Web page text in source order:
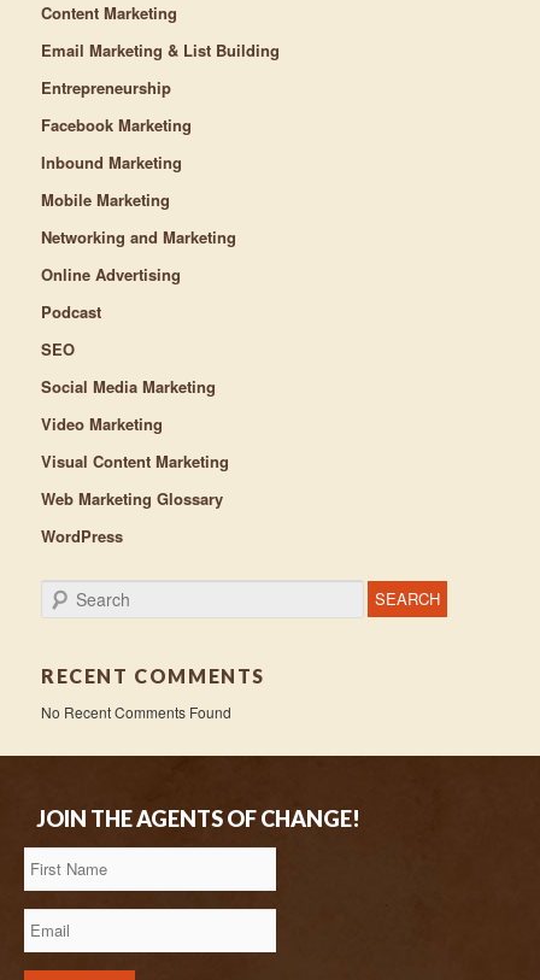
Content Marketing
Email Marketing & List Building
Entrepreneurship
Facebook Marketing
Inbound Marketing
Mobile Marketing
Networking and Marketing
Online Advertising
Podcast
SEO
Social Media Marketing
Video Marketing
Visual Content Marketing
Web Marketing Glossary
WordPress
Search
RECENT COMMENTS
No Recent Comments Found
JOIN THE AGENTS OF CHANGE!